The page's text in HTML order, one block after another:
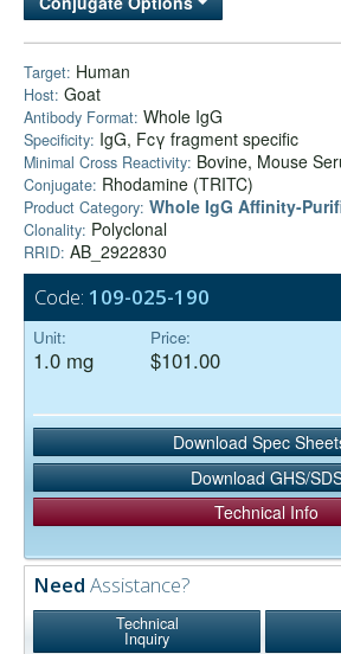
Bulk Service
Target: Human
Host: Goat
Antibody Format: Whole IgG
Specificity: IgG, Fcγ fragment specific
Minimal Cross Reactivity: Bovine, Mouse
Conjugate: Rhodamine (TRITC)
Product Category: Whole IgG Affinity-
Clonality: Polyclonal
RRID: AB_2922830
Code: 109-025-190
Unit:
1.0 mg
Price:
$101.00
Download Spec
Download GHS/
Technical Info
Need Assistance?
Technical
Inquiry